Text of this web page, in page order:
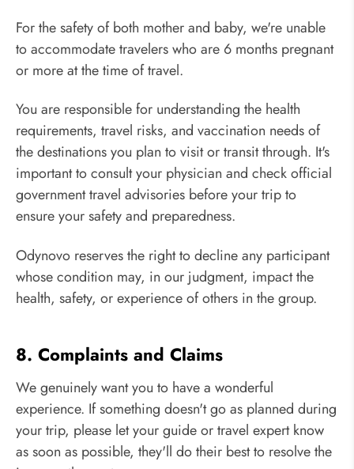
For the safety of both mother and baby, we're unable
to accommodate travelers who are 6 months pregnant
or more at the time of travel.
You are responsible for understanding the health
requirements, travel risks, and vaccination needs of
the destinations you plan to visit or transit through. It's
important to consult your physician and check official
government travel advisories before your trip to
ensure your safety and preparedness.
Odynovo reserves the right to decline any participant
whose condition may, in our judgment, impact the
health, safety, or experience of others in the group.
8. Complaints and Claims
We genuinely want you to have a wonderful
experience. If something doesn't go as planned during
your trip, please let your guide or travel expert know
as soon as possible, they'll do their best to resolve the